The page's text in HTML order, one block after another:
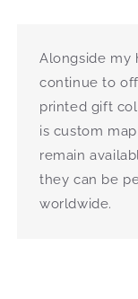
Alongside my
continue to
printed gift
is custom
remain
they can be
worldwide.